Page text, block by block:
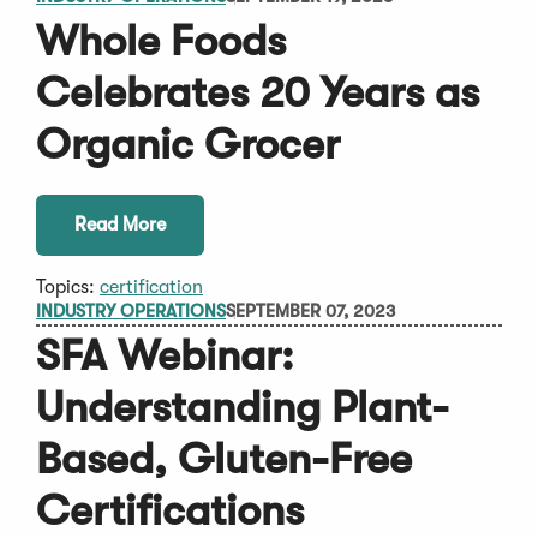
Whole Foods
Celebrates 20 Years as
Organic Grocer
Read More
Topics: certification
INDUSTRY OPERATIONSSEPTEMBER 07, 2023
SFA Webinar:
Understanding Plant-
Based, Gluten-Free
Certifications